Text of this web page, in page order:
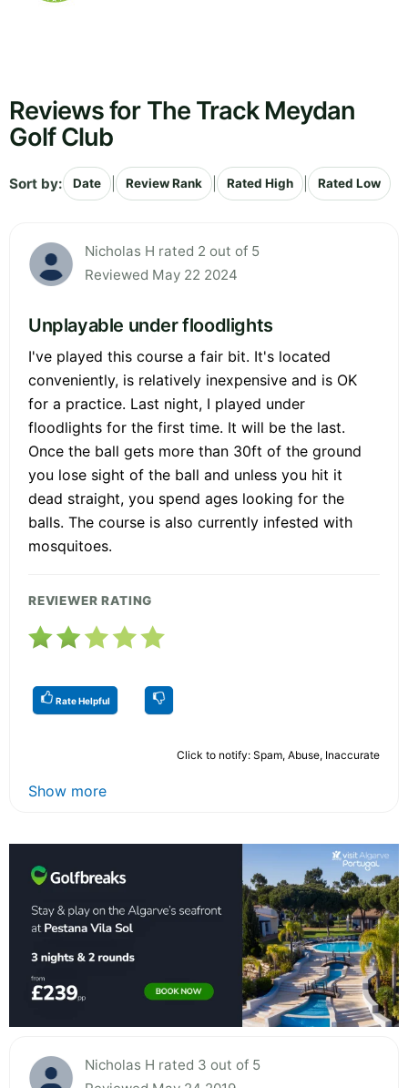
Reviews for The Track Meydan
Golf Club
Sort by: Date Review Rank Rated High Rated Low
Nicholas H rated 2 out of 5
Reviewed May 22 2024
Unplayable under floodlights
I've played this course a fair bit. It's located
conveniently, is relatively inexpensive and is OK
for a practice. Last night, I played under
floodlights for the first time. It will be the last.
Once the ball gets more than 30ft of the ground
you lose sight of the ball and unless you hit it
dead straight, you spend ages looking for the
balls. The course is also currently infested with
mosquitoes.
REVIEWER RATING
Rate Helpful
Click to notify: Spam, Abuse, Inaccurate
Show more
Nicholas H rated 3 out of 5